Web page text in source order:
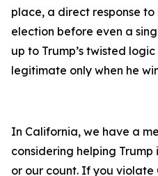
place, a direct response
election before even a
up to Trump’s twisted
legitimate only when he
In California, we have a
considering helping
or our count. If you violate